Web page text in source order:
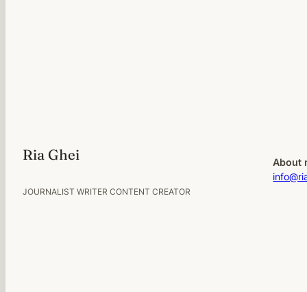
Ria Ghei
JOURNALIST WRITER CONTENT CREATOR
About